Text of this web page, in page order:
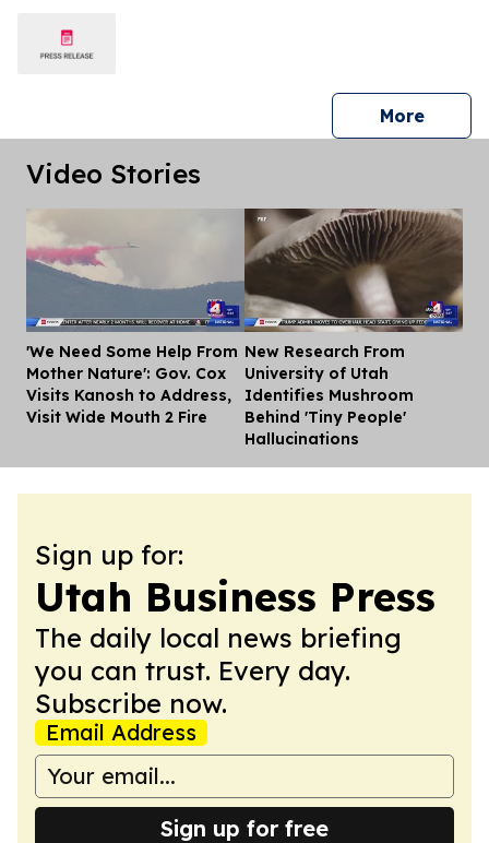
Morepress
Video Stories
'We Need Some Help From
Mother Nature': Gov. Cox
Visits Kanosh to Address,
Visit Wide Mouth 2 Fire
New Research From
University of Utah
Identifies Mushroom
Behind 'Tiny People'
Hallucinations
Sign up for:
Utah Business Press
The daily local news briefing
you can trust. Every day.
Subscribe now.
Email Address
Sign up for free